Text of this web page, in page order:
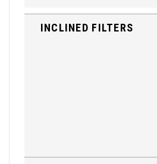
INCLINED FILTERS